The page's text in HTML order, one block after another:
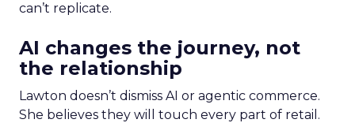
can’t replicate.
AI changes the journey, not
the relationship
Lawton doesn’t dismiss AI or agentic commerce.
She believes they will touch every part of retail.